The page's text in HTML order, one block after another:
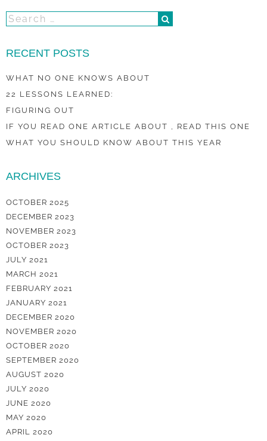
RECENT POSTS
WHAT NO ONE KNOWS ABOUT
22 LESSONS LEARNED:
FIGURING OUT
IF YOU READ ONE ARTICLE ABOUT , READ THIS ONE
WHAT YOU SHOULD KNOW ABOUT THIS YEAR
ARCHIVES
OCTOBER 2025
DECEMBER 2023
NOVEMBER 2023
OCTOBER 2023
JULY 2021
MARCH 2021
FEBRUARY 2021
JANUARY 2021
DECEMBER 2020
NOVEMBER 2020
OCTOBER 2020
SEPTEMBER 2020
AUGUST 2020
JULY 2020
JUNE 2020
MAY 2020
APRIL 2020